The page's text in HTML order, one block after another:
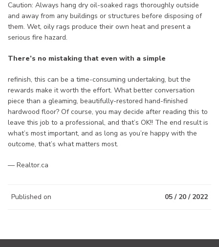
Caution: Always hang dry oil-soaked rags thoroughly outside
and away from any buildings or structures before disposing of
them. Wet, oily rags produce their own heat and present a
serious fire hazard.
There’s no mistaking that even with a simple
refinish, this can be a time-consuming undertaking, but the
rewards make it worth the effort. What better conversation
piece than a gleaming, beautifully-restored hand-finished
hardwood floor? Of course, you may decide after reading this to
leave this job to a professional, and that’s OK!! The end result is
what’s most important, and as long as you’re happy with the
outcome, that’s what matters most.
— Realtor.ca
Published on 05 / 20 / 2022